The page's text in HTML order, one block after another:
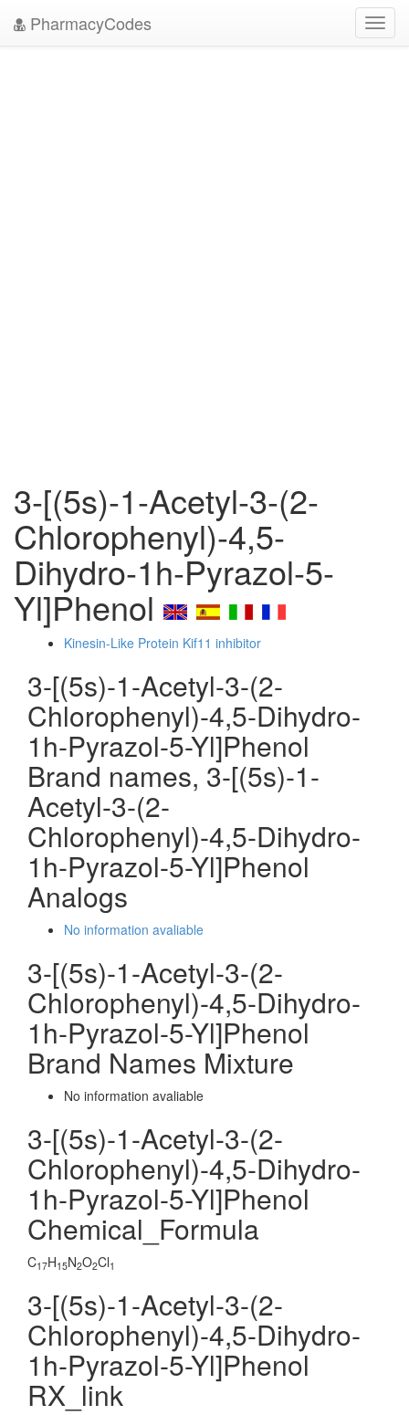
PharmacyCodes
3-[(5s)-1-Acetyl-3-(2-
Chlorophenyl)-4,5-
Dihydro-1h-Pyrazol-5-
Yl]Phenol
Kinesin-Like Protein Kif11 inhibitor
3-[(5s)-1-Acetyl-3-(2-
Chlorophenyl)-4,5-Dihydro-
1h-Pyrazol-5-Yl]Phenol
Brand names, 3-[(5s)-1-
Acetyl-3-(2-
Chlorophenyl)-4,5-Dihydro-
1h-Pyrazol-5-Yl]Phenol
Analogs
No information avaliable
3-[(5s)-1-Acetyl-3-(2-
Chlorophenyl)-4,5-Dihydro-
1h-Pyrazol-5-Yl]Phenol
Brand Names Mixture
No information avaliable
3-[(5s)-1-Acetyl-3-(2-
Chlorophenyl)-4,5-Dihydro-
1h-Pyrazol-5-Yl]Phenol
Chemical_Formula
C17H15N2O2Cl1
3-[(5s)-1-Acetyl-3-(2-
Chlorophenyl)-4,5-Dihydro-
1h-Pyrazol-5-Yl]Phenol
RX_link